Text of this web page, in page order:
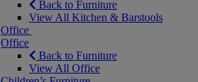
Back to Furniture
View All Kitchen & Barstools
Office
Office
Back to Furniture
View All Office